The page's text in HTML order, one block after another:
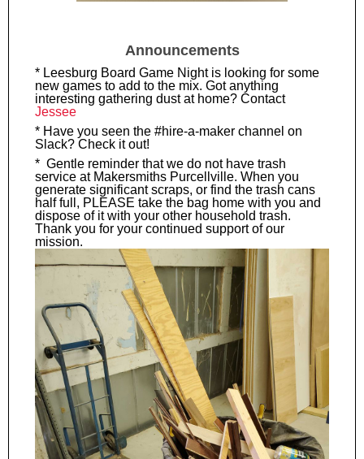
Announcements
* Leesburg Board Game Night is looking for some
new games to add to the mix. Got anything
interesting gathering dust at home? Contact
Jessee
* Have you seen the #hire-a-maker channel on
Slack? Check it out!
* Gentle reminder that we do not have trash
service at Makersmiths Purcellville. When you
generate significant scraps, or find the trash cans
half full, PLEASE take the bag home with you and
dispose of it with your other household trash.
Thank you for your continued support of our
mission.